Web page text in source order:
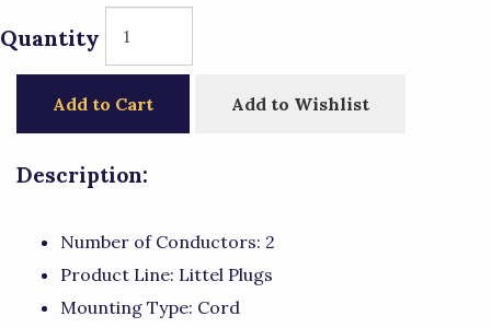
Quantity
Add to Cart Add to Wishlist
Description:
Number of Conductors: 2
Product Line: Littel Plugs
Mounting Type: Cord